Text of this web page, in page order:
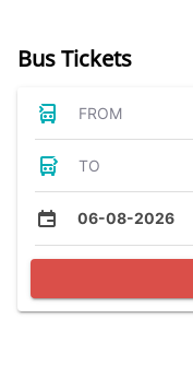
Bus Tickets
FROM
TO
06-08-2026